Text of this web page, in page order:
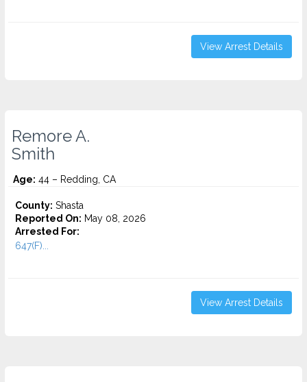
View Arrest Details
Remore A.
Smith
Age: 44 – Redding, CA
County: Shasta
Reported On: May 08, 2026
Arrested For:
647(F)...
View Arrest Details